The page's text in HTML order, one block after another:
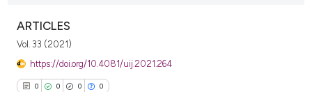
ARTICLES
Vol. 33 (2021)
https://doi.org/10.4081/uij.2021.264
0 0 0 0